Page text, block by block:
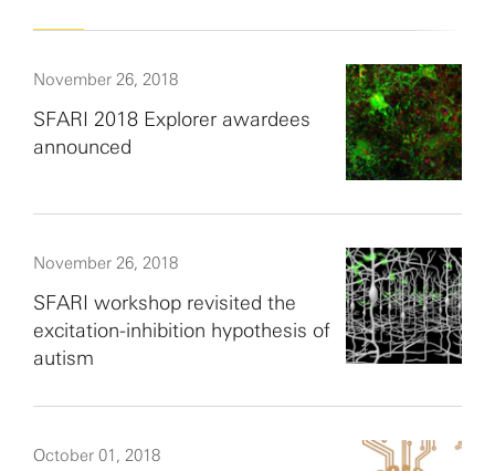
November 26, 2018
SFARI 2018 Explorer awardees
announced
November 26, 2018
SFARI workshop revisited the
excitation-inhibition hypothesis of
autism
October 01, 2018